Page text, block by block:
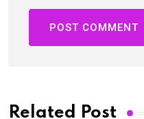
Related Post